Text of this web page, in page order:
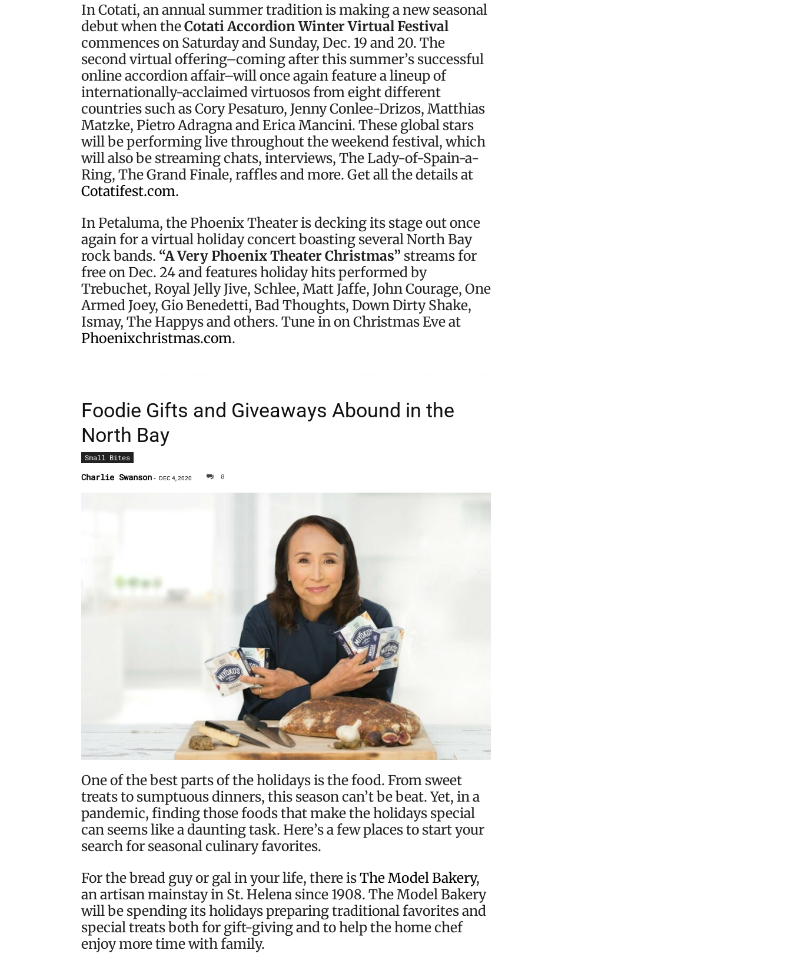
In Cotati, an annual summer tradition is making a new seasonal
debut when theCotati Accordion Winter Virtual Festival
commences on Saturday and Sunday, Dec. 19 and 20. The
second virtual offering–coming after this summer’s successful
online accordion affair–will once again feature a lineup of
internationally-acclaimed virtuosos from eight different
countries such as Cory Pesaturo, Jenny Conlee-Drizos, Matthias
Matzke, Pietro Adragna and Erica Mancini. These global stars
will be performing live throughout the weekend festival, which
will also be streaming chats, interviews, The Lady-of-Spain-a-
Ring, The Grand Finale, raffles and more. Get all the details at
Cotatifest.com.
In Petaluma, the Phoenix Theater is decking its stage out once
again for a virtual holiday concert boasting several North Bay
rock bands. “A Very Phoenix Theater Christmas” streams for
free on Dec. 24 and features holiday hits performed by
Trebuchet, Royal Jelly Jive, Schlee, Matt Jaffe, John Courage, One
Armed Joey, Gio Benedetti, Bad Thoughts, Down Dirty Shake,
Ismay, The Happys and others. Tune in on Christmas Eve at
Phoenixchristmas.com.
Foodie Gifts and Giveaways Abound in the
North Bay
Small Bites
Charlie Swanson - DEC 4, 2020 0
One of the best parts of the holidays is the food. From sweet
treats to sumptuous dinners, this season can’t be beat. Yet, in a
pandemic, finding those foods that make the holidays special
can seems like a daunting task. Here’s a few places to start your
search for seasonal culinary favorites.
For the bread guy or gal in your life, there isThe Model Bakery,
an artisan mainstay in St. Helena since 1908. The Model Bakery
will be spending its holidays preparing traditional favorites and
special treats both for gift-giving and to help the home chef
enjoy more time with family.